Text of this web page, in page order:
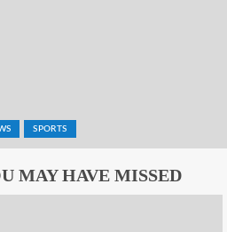
SPORTS
MAY HAVE MISSED